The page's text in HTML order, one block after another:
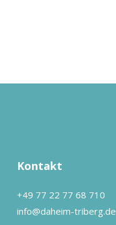
Kontakt
+49 77 22 77 68 710
info@daheim-triberg.de